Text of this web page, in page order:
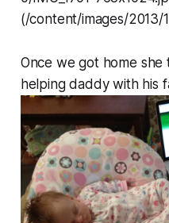
(/content/images/2013/
Once we got home
helping daddy with his